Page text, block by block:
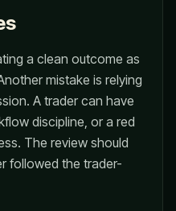
a clean outcome as
mistake is relying
A trader can have
discipline, or a red
The review should
followed the trader-